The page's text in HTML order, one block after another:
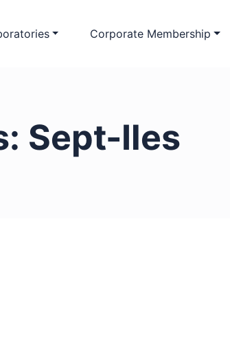
Corporate Membership
Sept-Iles